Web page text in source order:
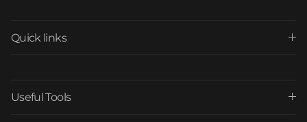
Quick links
Useful Tools